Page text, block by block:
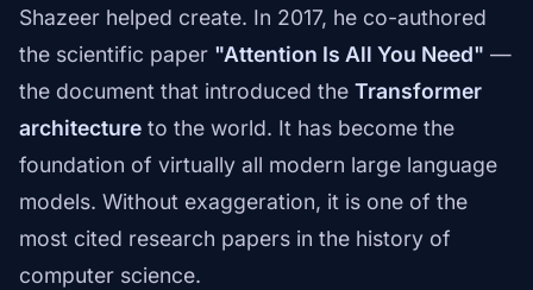
Shazeer helped create. In 2017, he co-authored
the scientific paper "Attention Is All You Need" —
the document that introduced the Transformer
architecture to the world. It has become the
foundation of virtually all modern large language
models. Without exaggeration, it is one of the
most cited research papers in the history of
computer science.